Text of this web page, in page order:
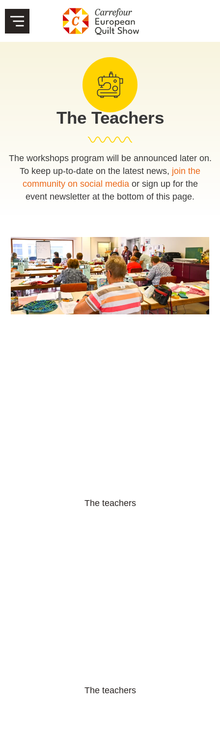
The Teachers
The workshops program will be announced later on.
To keep up-to-date on the latest news, join the
community on social mediaor sign up for the
event newsletter at the bottom of this page.
The teachers
The teachers